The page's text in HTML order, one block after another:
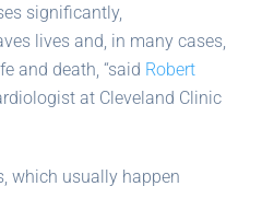
significantly,
lives and, in many cases,
and death, “said Robert
at Cleveland Clinic
which usually happen